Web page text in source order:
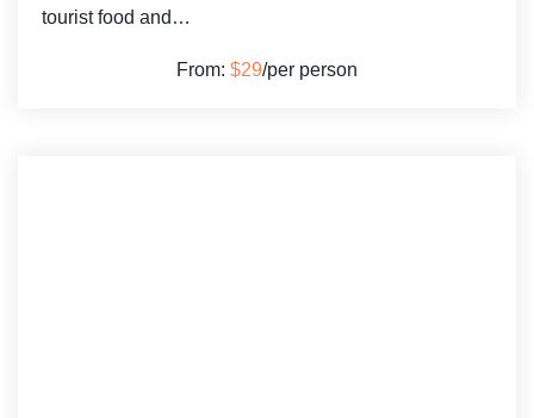
tourist food and…
From: $29/per person